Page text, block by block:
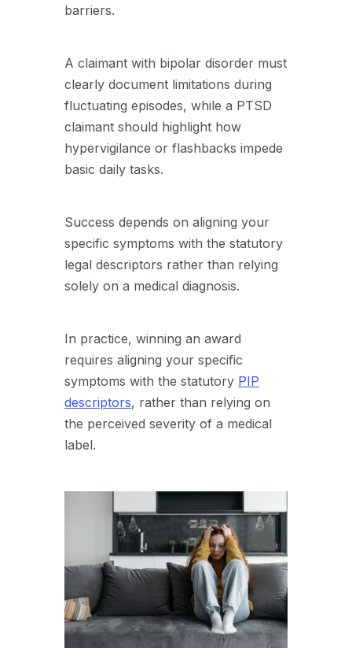
barriers.
A claimant with bipolar disorder must
clearly document limitations during
fluctuating episodes, while a PTSD
claimant should highlight how
hypervigilance or flashbacks impede
basic daily tasks.
Success depends on aligning your
specific symptoms with the statutory
legal descriptors rather than relying
solely on a medical diagnosis.
In practice, winning an award
requires aligning your specific
symptoms with the statutory PIP
descriptors, rather than relying on
the perceived severity of a medical
label.